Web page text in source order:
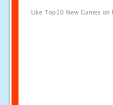
Like Top10 New Games